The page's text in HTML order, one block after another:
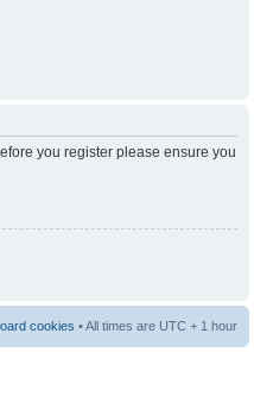
you register please ensure you
cookies • All times are UTC + 1 hour